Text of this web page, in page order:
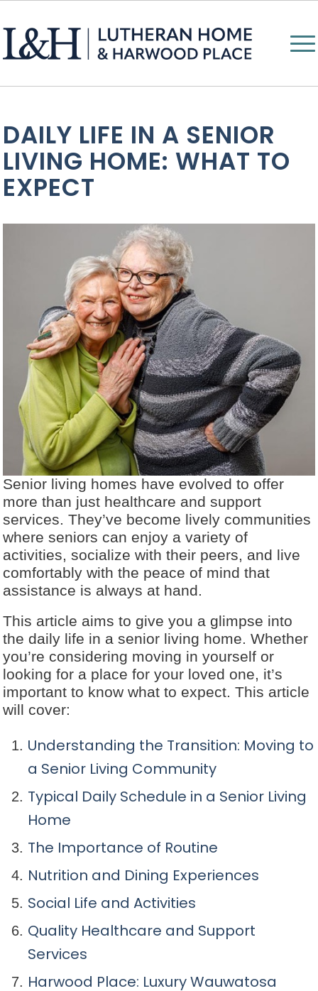
DAILY LIFE IN A SENIOR
LIVING HOME: WHAT TO
EXPECT
Senior living homes have evolved to offer
more than just healthcare and support
services. They’ve become lively communities
where seniors can enjoy a variety of
activities, socialize with their peers, and live
comfortably with the peace of mind that
assistance is always at hand.
This article aims to give you a glimpse into
the daily life in a senior living home. Whether
you’re considering moving in yourself or
looking for a place for your loved one, it’s
important to know what to expect. This article
will cover:
Understanding the Transition: Moving to
a Senior Living Community
Typical Daily Schedule in a Senior Living
Home
The Importance of Routine
Nutrition and Dining Experiences
Social Life and Activities
Quality Healthcare and Support
Services
Harwood Place: Luxury Wauwatosa